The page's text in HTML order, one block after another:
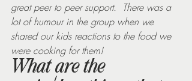
great peer to peer support.  There was a
lot of humour in the group when we
shared our kids reactions to the food we
were cooking for them!
What are the